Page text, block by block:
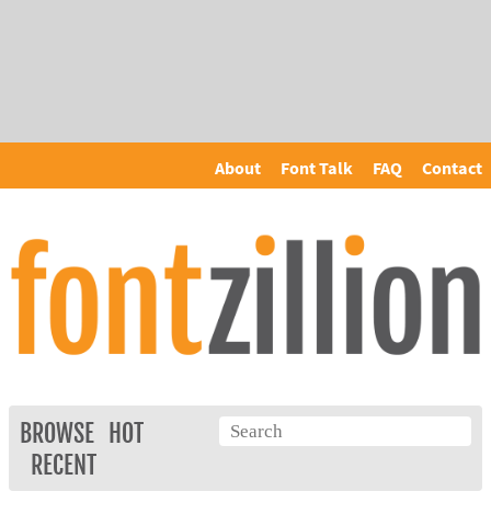
About Font Talk FAQ Contact
BROWSE
HOT
RECENT